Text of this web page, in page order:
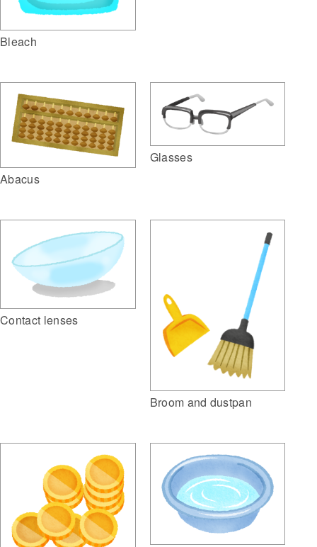
Bleach
Abacus
Glasses
Contact lenses
Broom and dustpan